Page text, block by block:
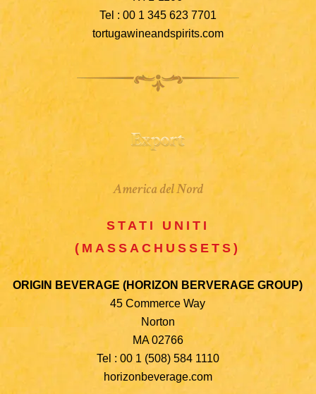
Tel : 00 1 345 623 7701
tortugawineandspirits.com
America del Nord
STATI UNITI
(MASSACHUSSETS)
ORIGIN BEVERAGE (HORIZON BERVERAGE GROUP)
45 Commerce Way
Norton
MA 02766
Tel : 00 1 (508) 584 1110
horizonbeverage.com